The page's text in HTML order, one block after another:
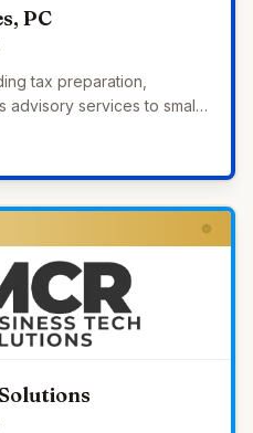
PC
tax preparation,
advisory services to small